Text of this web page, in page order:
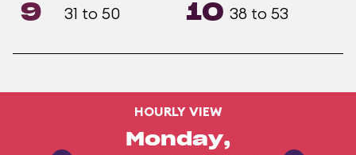
9 31 to 50 10 38 to 53
HOURLY VIEW
Monday,